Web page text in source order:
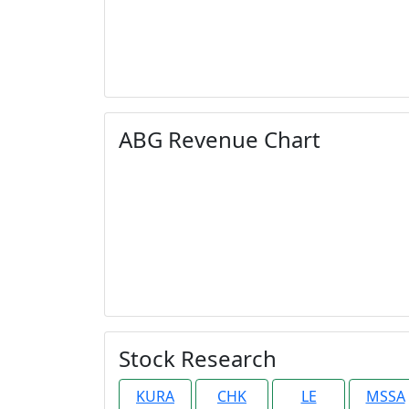
ABG Revenue Chart
Stock Research
KURA CHK LE MSSA